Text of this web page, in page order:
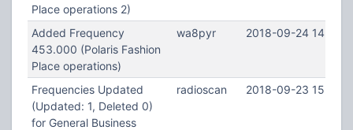
Place operations 2)
Added Frequency
453.000 (Polaris Fashion
Place operations)
wa8pyr 2018-09-24
Frequencies Updated
(Updated: 1, Deleted 0)
for General Business
radioscan 2018-09-23